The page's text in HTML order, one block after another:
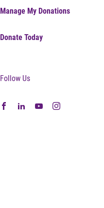
Manage My Donations
Donate Today
Follow Us